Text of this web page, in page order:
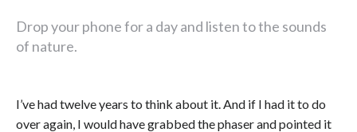
Drop your phone for a day and listen to the sounds
of nature.
I’ve had twelve years to think about it. And if I had it to do
over again, I would have grabbed the phaser and pointed it